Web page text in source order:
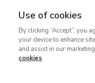
MENU
contenido
principal
Contexts of the
Use of cookies
By clicking “Accept”, you
your device to enhance
and assist in our
cookies